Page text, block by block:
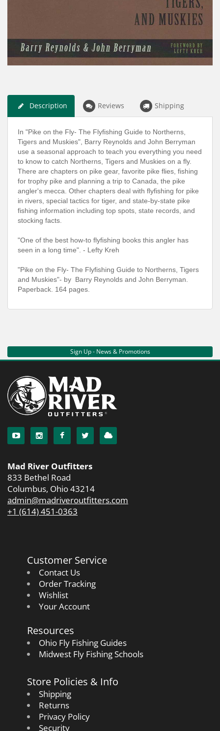
Description Reviews Shipping
In "Pike on the Fly- The Flyfishing Guide to Northerns,
Tigers and Muskies", Barry Reynolds and John Berryman
use a seasonal approach to teach you everything you need
to know to catch Northerns, Tigers and Muskies on a fly.
There are chapters on pike gear, favorite pike flies, fishing
for trophy pike and planning a trip to Canada, the pike
angler's mecca. Other chapters deal with flyfishing for pike
in rivers, special tactics for tiger, and state-by-state pike
fishing information including top spots, state records, and
stocking facts.
"One of the best how-to flyfishing books this angler has
seen in a long time". - Lefty Kreh
"Pike on the Fly- The Flyfishing Guide to Northerns, Tigers
and Muskies"- by Barry Reynolds and John Berryman.
Paperback. 164 pages.
Sign Up - News & Promotions
Mad River Outfitters
833 Bethel Road
Columbus, Ohio 43214
admin@madriveroutfitters.com
+1 (614) 451-0363
Customer Service
Contact Us
Order Tracking
Wishlist
Your Account
Resources
Ohio Fly Fishing Guides
Midwest Fly Fishing Schools
Store Policies & Info
Shipping
Returns
Privacy Policy
Security